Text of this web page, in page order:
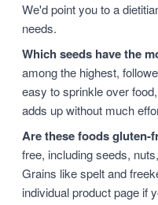
We'd point you to a
needs.
Which seeds have the
among the highest,
easy to sprinkle over
adds up without much
Are these foods gluten-
free, including seeds,
Grains like spelt and
individual product page if